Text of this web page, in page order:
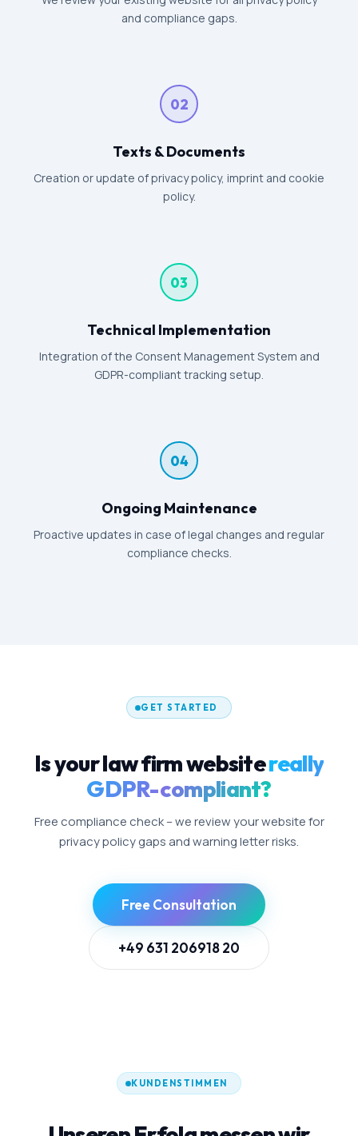
and compliance gaps.
02
Texts & Documents
Creation or update of privacy policy, imprint and cookie
policy.
03
Technical Implementation
Integration of the Consent Management System and
GDPR-compliant tracking setup.
04
Ongoing Maintenance
Proactive updates in case of legal changes and regular
compliance checks.
GET STARTED
Is your law firm websitereally
GDPR-compliant?
Free compliance check – we review your website for
privacy policy gaps and warning letter risks.
Free Consultation
+49 631 206918 20
KUNDENSTIMMEN